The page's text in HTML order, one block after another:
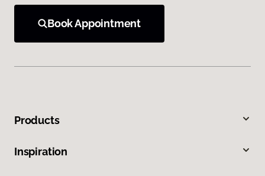
Book Appointment
Products
Inspiration